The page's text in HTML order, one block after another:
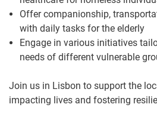
Offer companionship,
with daily tasks for the elderly
Engage in various initiatives
needs of different vulnerable
Join us in Lisbon to support the
impacting lives and fostering